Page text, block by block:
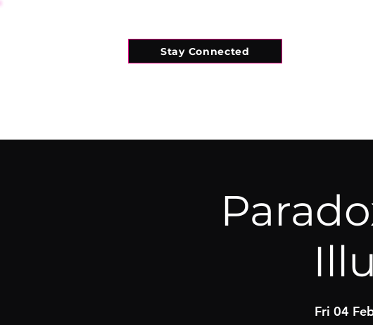
Stay Connected
Fri 04